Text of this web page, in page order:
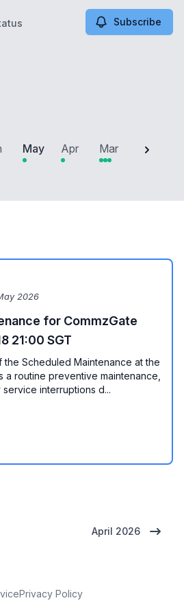
Subscribe
May Apr Mar Feb
2026
for CommzGate
21:00 SGT
Scheduled Maintenance at the
a routine preventive maintenance,
interruptions d...
April 2026
Privacy Policy